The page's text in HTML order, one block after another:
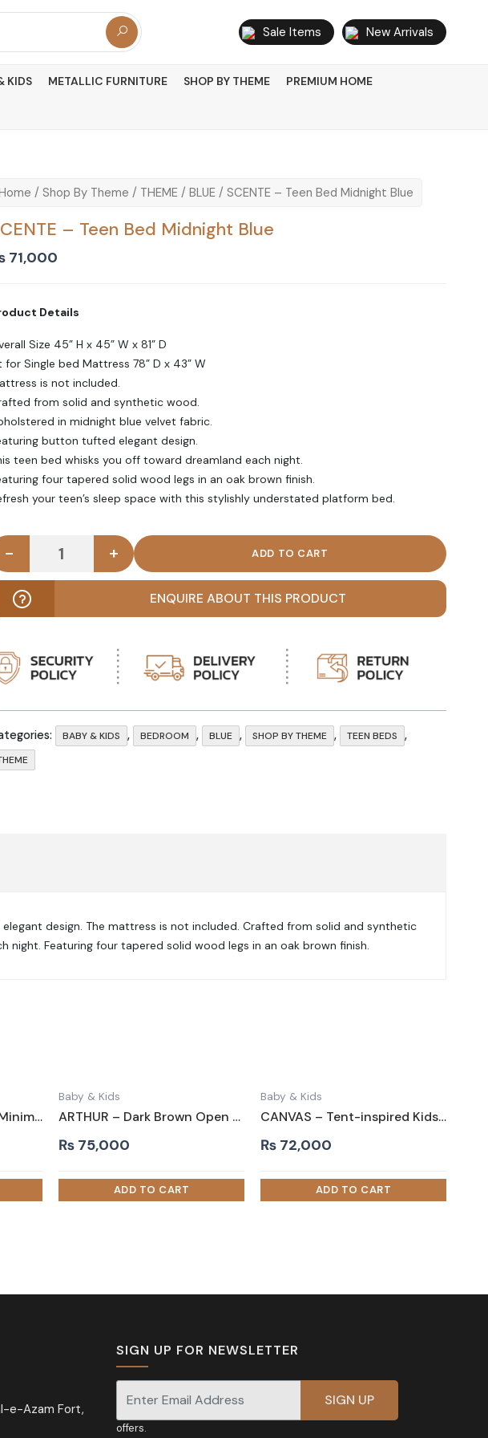
Sale Items New Arrivals
KIDS METALLIC FURNITURE SHOP BY THEME PREMIUM HOME
/ Shop By Theme / THEME/ BLUE/ SCENTE – Teen Bed Midnight Blue
– Teen Bed Midnight Blue
71,000
Details
Size 45” H x 45” W x 81” D
for Single bed Mattress 78” D x 43” W
is not included.
from solid and synthetic wood.
in midnight blue velvet fabric.
button tufted elegant design.
teen bed whisks you off toward dreamland each night.
four tapered solid wood legs in an oak brown finish.
your teen’s sleep space with this stylishly understated platform bed.
SCENTE - Teen Bed Midnight Blue quantity
- +
ENQUIRE ABOUT THIS PRODUCT
BABY & KIDS , BEDROOM , BLUE , SHOP BY THEME , TEEN BEDS ,
design. The mattress is not included. Crafted from solid and synthetic
Featuring four tapered solid wood legs in an oak brown finish.
OSWALD – Queen Size Minimalist Design Bed
Baby & Kids
ARTHUR – Dark Brown Open Slatted Headboard Kids Bed
₨ 75,000
Baby & Kids
CANVAS – Tent-inspired Kids Bed White
₨ 72,000
e-Azam Fort,
SIGN UP FOR NEWSLETTER
Signup for our newsletter for exclusive discounts and
offers.